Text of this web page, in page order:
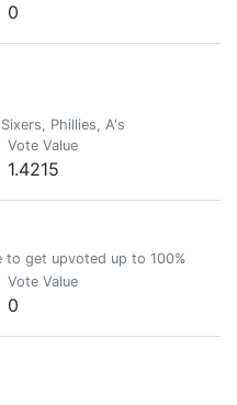
0
Phillies, A's
Vote Value
1.4215
to get upvoted up to 100%
Vote Value
0